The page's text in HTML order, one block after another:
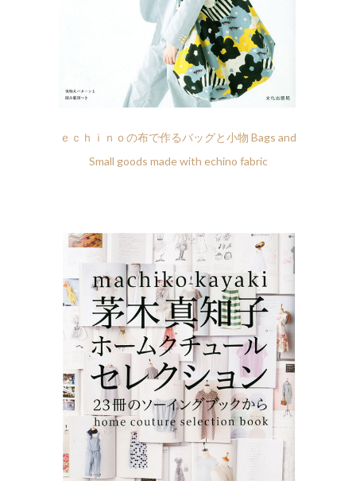
ｅｃｈｉｎｏの布で作るバッグと小物 Bags and
Small goods made with echino fabric